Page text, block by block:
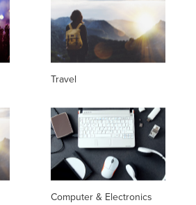
Travel
Computer & Electronics